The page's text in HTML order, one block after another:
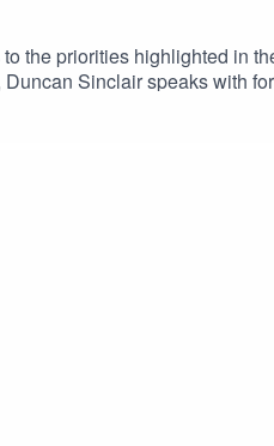
the priorities highlighted in
Sinclair speaks with
Canada’s economic
American competition.